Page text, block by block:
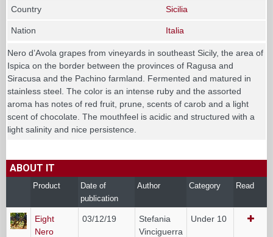
Country Sicilia
Nation Italia
Nero d’Avola grapes from vineyards in southeast Sicily, the area of
Ispica on the border between the provinces of Ragusa and
Siracusa and the Pachino farmland. Fermented and matured in
stainless steel. The color is an intense ruby and the assorted
aroma has notes of red fruit, prune, scents of carob and a light
scent of chocolate. The mouthfeel is acidic and structured with a
light salinity and nice persistence.
ABOUT IT
Product
Date of
publication
Author Category Read
Eight
Nero
03/12/19
Stefania
Vinciguerra
Under 10